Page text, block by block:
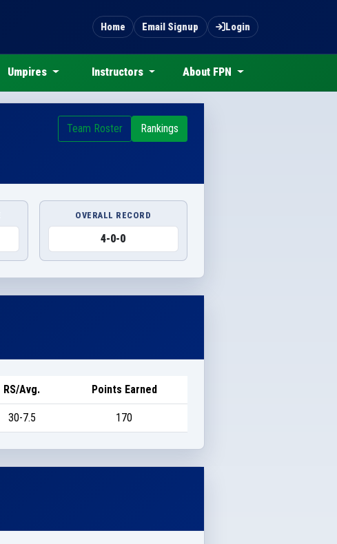
Home Email Signup Login
Umpires Instructors About FPN
Team Roster Rankings
OVERALL RECORD
4-0-0
RS/Avg. Points Earned
30-7.5 170